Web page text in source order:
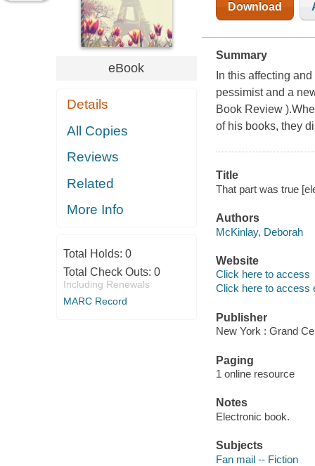
eBook
Details
All Copies
Reviews
Related
More Info
Total Holds: 0
Total Check Outs: 0
Including Renewals
MARC Record
Download
Summary
In this affecting
pessimist and a
Book Review
of his books, they
Title
That part was true
Authors
McKinlay, Deborah
Website
Click here to access
Click here to access
Publisher
New York : Grand
Paging
1 online resource
Notes
Electronic book.
Subjects
Fan mail -- Fiction